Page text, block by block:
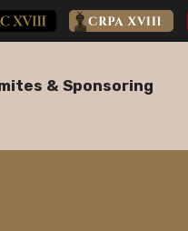
XVIII CRPA XVIII
& Sponsoring